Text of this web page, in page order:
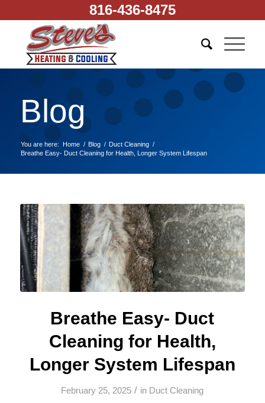
816-436-8475
Blog
You are here: Home / Blog / Duct Cleaning /
Breathe Easy- Duct Cleaning for Health, Longer System Lifespan
Breathe Easy- Duct
Cleaning for Health,
Longer System Lifespan
February 25, 2025 / in Duct Cleaning